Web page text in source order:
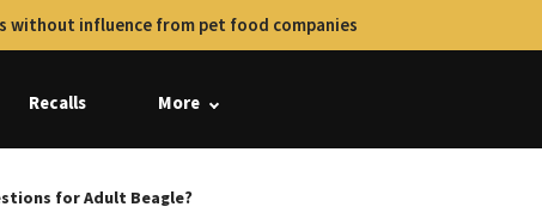
without influence from pet food companies
Recalls More
for Adult Beagle?